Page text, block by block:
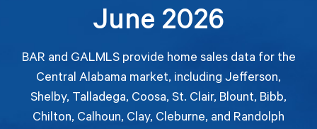
June 2026
BAR and GALMLS provide home sales data for the
Central Alabama market, including Jefferson,
Shelby, Talladega, Coosa, St. Clair, Blount, Bibb,
Chilton, Calhoun, Clay, Cleburne, and Randolph